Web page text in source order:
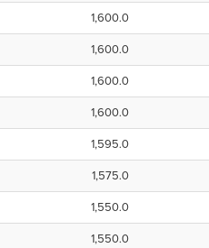
1,600.0
1,600.0
1,600.0
1,600.0
1,595.0
1,575.0
1,550.0
1,550.0